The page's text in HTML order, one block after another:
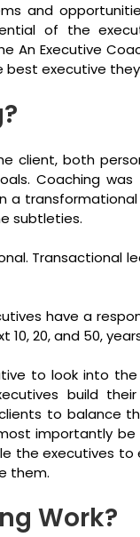
and
of the
An Executive
best executive
client, both
Coaching was
a
subtleties.
Transactional
have a
20, and 50,
to look into
build
to balance
importantly
the executives
them.
Work?